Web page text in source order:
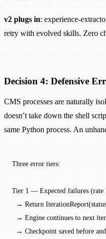
v2 plugs in: experience-
retry with evolved skills. Zero
Decision 4: Defensive
CMS processes are naturally
doesn’t take down the shell
same Python process. An
Three error tiers:
Tier 1 — Expected failures
→ Return
→ Engine continues to next
→ Checkpoint saved before and